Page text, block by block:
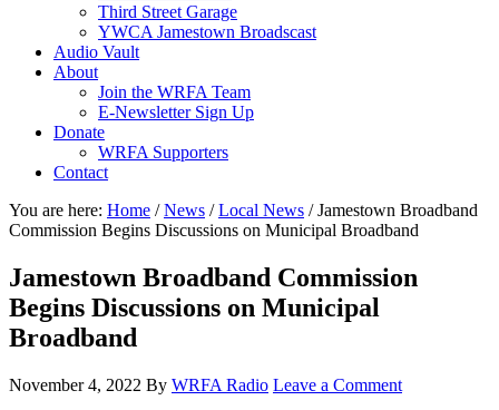
Third Street Garage
YWCA Jamestown Broadscast
Audio Vault
About
Join the WRFA Team
E-Newsletter Sign Up
Donate
WRFA Supporters
Contact
You are here: Home / News / Local News /Jamestown Broadband
Commission Begins Discussions on Municipal Broadband
Jamestown Broadband Commission
Begins Discussions on Municipal
Broadband
November 4, 2022 By WRFA Radio Leave a Comment